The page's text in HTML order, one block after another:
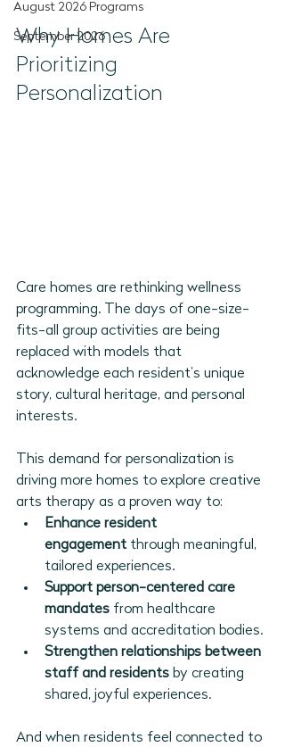
August 2026 Programs
September 2026
Why Homes Are
Prioritizing
Personalization
Care homes are rethinking wellness
programming. The days of one-size-
fits-all group activities are being
replaced with models that
acknowledge each resident’s unique
story, cultural heritage, and personal
interests.
This demand for personalization is
driving more homes to explore creative
arts therapy as a proven way to:
Enhance resident
engagement through meaningful,
tailored experiences.
Support person-centered care
mandates from healthcare
systems and accreditation bodies.
Strengthen relationships between
staff and residents by creating
shared, joyful experiences.
And when residents feel connected to